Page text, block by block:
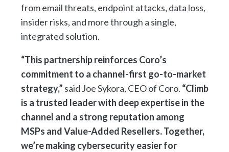
from email threats, endpoint attacks, data loss,
insider risks, and more through a single,
integrated solution.
“This partnership reinforces Coro’s
commitment to a channel-first go-to-market
strategy,” said Joe Sykora, CEO of Coro. “Climb
is a trusted leader with deep expertise in the
channel and a strong reputation among
MSPs and Value-Added Resellers. Together,
we’re making cybersecurity easier for